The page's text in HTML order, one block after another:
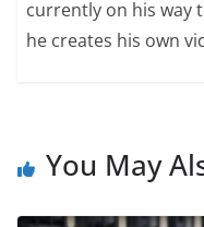
currently on his way
he creates his own
You May